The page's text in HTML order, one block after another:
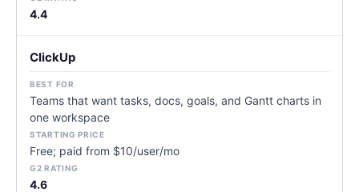
4.4
ClickUp
Teams that want tasks, docs, goals, and Gantt charts in
one workspace
Free; paid from $10/user/mo
4.6